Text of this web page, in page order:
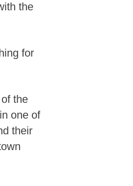
the
for
the
one of
their